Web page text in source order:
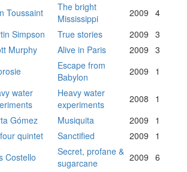
Toussaint
The bright
Mississippi
2009 4
Simpson True stories 2009 3
Murphy Alive in Paris 2009 3
Escape from
Babylon
2009 1
water
Heavy water
experiments
2008
1
Gómez Musiquita 2009
1
quintet Sanctified 2009
1
Costello
Secret, profane &
sugarcane
2009 6